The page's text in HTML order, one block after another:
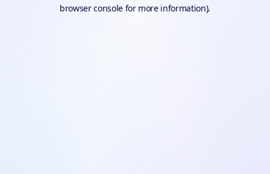
browser console for more information).